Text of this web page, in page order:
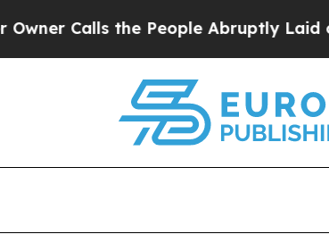
the People Abruptly Laid off